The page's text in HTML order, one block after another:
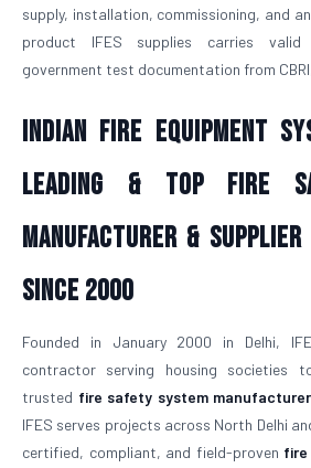
supply, installation, commissioning, and
product IFES supplies carries
government test documentation from
Indian Fire Equipment
Leading & Top Fire
Manufacturer &
Since 2000
Founded in January 2000 in Delhi,
contractor serving housing societies
trusted fire safety system
IFES serves projects across North Delhi
certified, compliant, and field-proven fire